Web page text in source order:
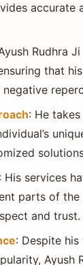
accurate
Rudhra
that
: He
: His services
parts of the
and trust.
: Despite his
Ayush